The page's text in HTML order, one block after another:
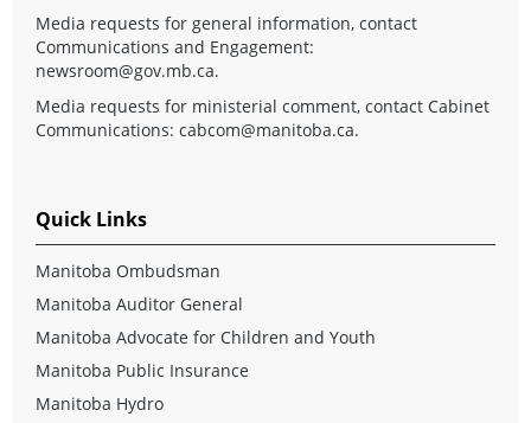
Media requests for general information, contact
Communications and Engagement:
newsroom@gov.mb.ca.
Media requests for ministerial comment, contact Cabinet
Communications: cabcom@manitoba.ca.
Quick Links
Manitoba Ombudsman
Manitoba Auditor General
Manitoba Advocate for Children and Youth
Manitoba Public Insurance
Manitoba Hydro